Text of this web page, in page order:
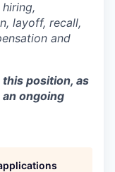
layoff, recall,
and
position, as
ongoing